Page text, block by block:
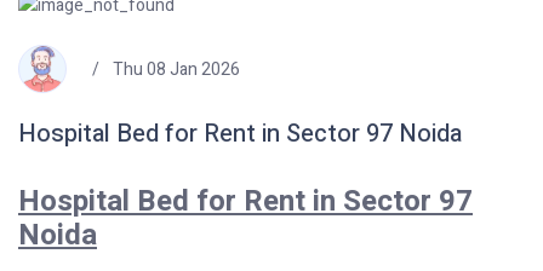
Thu 08 Jan 2026
Hospital Bed for Rent in Sector 97 Noida
Hospital Bed for Rent in Sector 97
Noida